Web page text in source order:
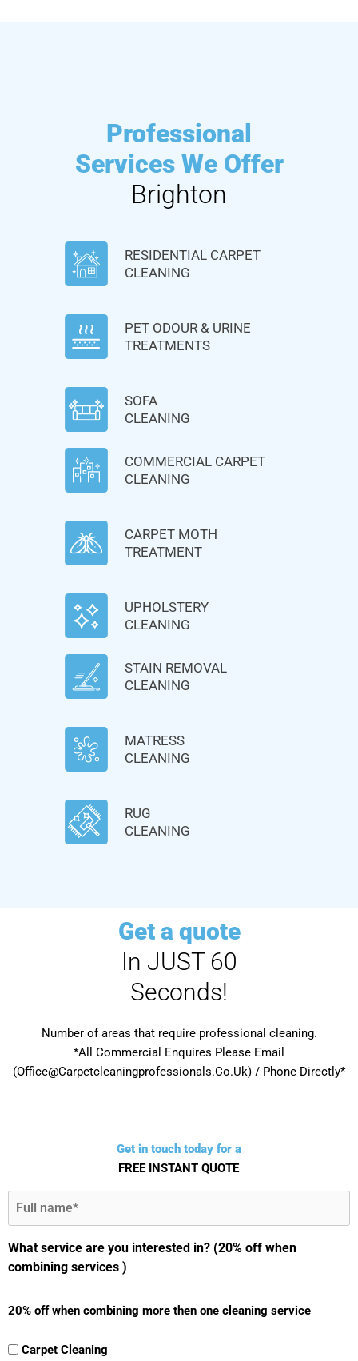
Professional
Services We Offer
Brighton
RESIDENTIAL CARPET
CLEANING
PET ODOUR & URINE
TREATMENTS
SOFA
CLEANING
COMMERCIAL CARPET
CLEANING
CARPET MOTH
TREATMENT
UPHOLSTERY
CLEANING
STAIN REMOVAL
CLEANING
MATRESS
CLEANING
RUG
CLEANING
Get a quote
In JUST 60
Seconds!
Number of areas that require professional cleaning.
*All Commercial Enquires Please Email
(Office@Carpetcleaningprofessionals.Co.Uk) / Phone Directly*
Get in touch today for a
FREE INSTANT QUOTE
What service are you interested in? (20% off when
combining services )
20% off when combining more then one cleaning service
Carpet Cleaning